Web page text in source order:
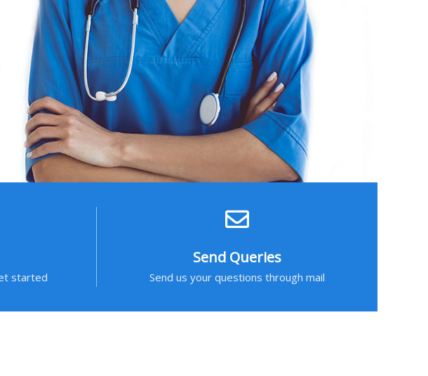
started
Send Queries
Send us your questions through mail